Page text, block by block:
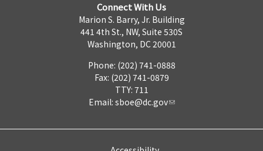
Connect With Us
Marion S. Barry, Jr. Building
441 4th St., NW, Suite 530S
Washington, DC 20001
Phone: (202) 741-0888
Fax: (202) 741-0879
TTY: 711
Email: sboe@dc.gov